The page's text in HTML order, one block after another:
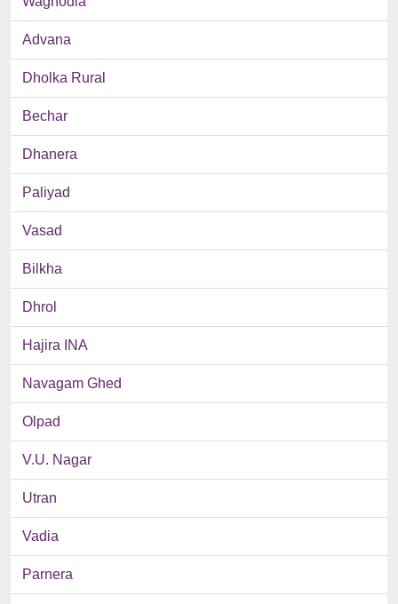
Advana
Dholka Rural
Bechar
Dhanera
Paliyad
Vasad
Bilkha
Dhrol
Hajira INA
Navagam Ghed
Olpad
V.U. Nagar
Utran
Vadia
Parnera